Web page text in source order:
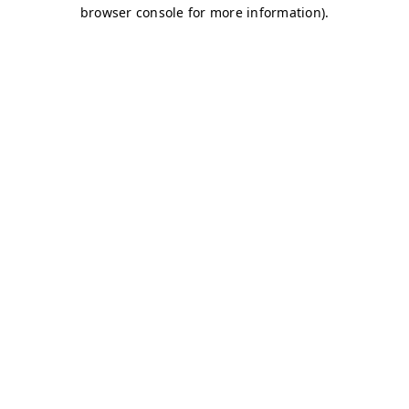
browser console for more information).